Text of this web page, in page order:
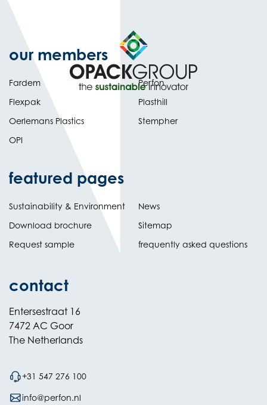
our members
Fardem
Flexpak
Oerlemans Plastics
OPI
Perfon
Plasthill
Stempher
featured pages
Sustainability & Environment
Download brochure
Request sample
News
Sitemap
frequently asked questions
contact
Entersestraat 16
7472 AC Goor
The Netherlands
+31 547 276 100
info@perfon.nl